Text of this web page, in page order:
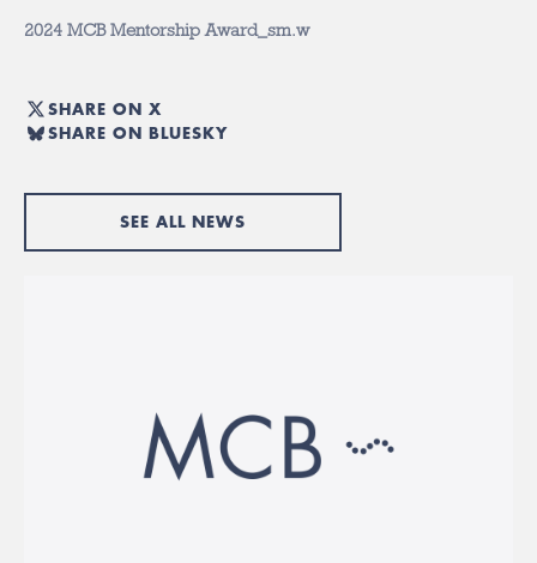
2024 MCB Mentorship Award_sm.w
SHARE ON X
SHARE ON BLUESKY
SEE ALL NEWS